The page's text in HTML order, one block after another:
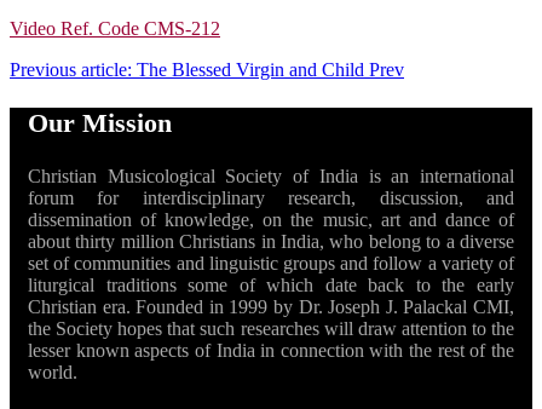
Video Ref. Code CMS-212
Previous article: The Blessed Virgin and Child Prev
Our Mission
Christian Musicological Society of India is an international
forum for interdisciplinary research, discussion, and
dissemination of knowledge, on the music, art and dance of
about thirty million Christians in India, who belong to a diverse
set of communities and linguistic groups and follow a variety of
liturgical traditions some of which date back to the early
Christian era. Founded in 1999 by Dr. Joseph J. Palackal CMI,
the Society hopes that such researches will draw attention to the
lesser known aspects of India in connection with the rest of the
world.